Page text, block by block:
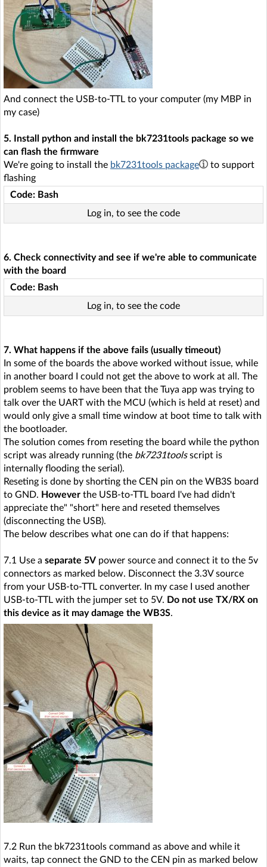
And connect the USB-to-TTL to your computer (my MBP in
my case)
5. Install python and install the bk7231tools package so we
can flash the firmware
We're going to install the bk7231tools package
to support
flashing
Code: Bash
Log in, to see the code
6. Check connectivity and see if we're able to communicate
with the board
Code: Bash
Log in, to see the code
7. What happens if the above fails (usually timeout)
In some of the boards the above worked without issue, while
in another board I could not get the above to work at all. The
problem seems to have been that the Tuya app was trying to
talk over the UART with the MCU (which is held at reset) and
would only give a small time window at boot time to talk with
the bootloader.
The solution comes from reseting the board while the python
script was already running (the bk7231toolsscript is
internally flooding the serial).
Reseting is done by shorting the CEN pin on the WB3S board
to GND. However the USB-to-TTL board I've had didn't
appreciate the" "short" here and reseted themselves
(disconnecting the USB).
The below describes what one can do if that happens:
7.1 Use a separate 5V power source and connect it to the 5v
connectors as marked below. Disconnect the 3.3V source
from your USB-to-TTL converter. In my case I used another
USB-to-TTL with the jumper set to 5V. Do not use TX/RX on
this device as it may damage the WB3S.
7.2 Run the bk7231tools command as above and while it
waits, tap connect the GND to the CEN pin as marked below